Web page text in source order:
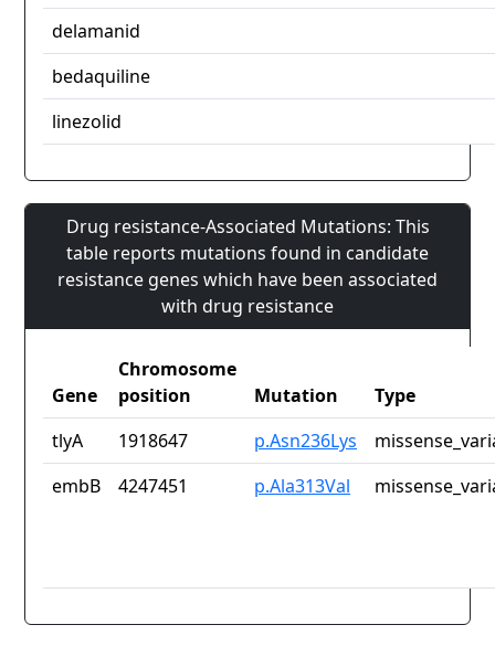
delamanid
bedaquiline
linezolid
Drug resistance-Associated Mutations: This
table reports mutations found in candidate
resistance genes which have been associated
with drug resistance
Gene
Chromosome
position
Mutation
Type
tlyA
1918647 p.Asn236Lys
embB
4247451 p.Ala313Val